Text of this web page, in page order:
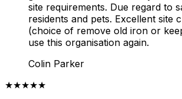
site requirements. Due regard to
residents and pets. Excellent site
(choice of remove old iron or
use this organisation again.
Colin Parker
★★★★★